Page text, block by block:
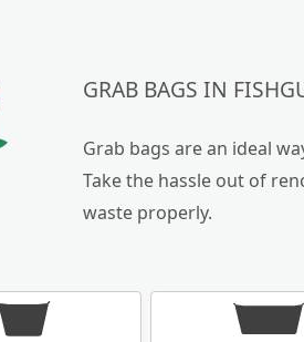
GRAB BAGS IN
Grab bags are an ideal
Take the hassle out of
waste properly.